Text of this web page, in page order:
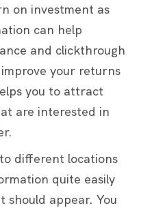
on investment as
can help
and clickthrough
your returns
you to attract
are interested in
different locations
quite easily
should appear. You